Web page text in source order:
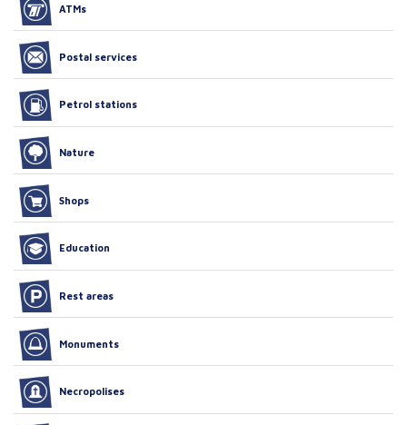
ATMs
Postal services
Petrol stations
Nature
Shops
Education
Rest areas
Monuments
Necropolises